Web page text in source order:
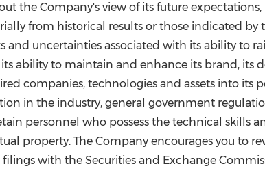
the Company's view of its future
from historical results or those indicated by
and uncertainties associated with its ability to
its ability to maintain and enhance its brand,
companies, technologies and assets into
in the industry, general government
personnel who possess the technical skills
property. The Company encourages you to
with the Securities and Exchange